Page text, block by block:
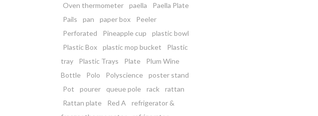
Oven thermometer
paella
Paella Plate
Pails
pan paper box
Peeler
Perforated
Pineapple cup
plastic bowl
Plastic Box
plastic mop bucket
Plastic
tray
Plastic Trays Plate
Plum Wine
Bottle
Polo Polyscience
poster stand
Pot
pourer queue pole rack
rattan
Rattan plate
Red A
refrigerator &